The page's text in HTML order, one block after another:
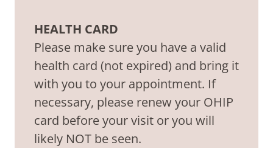
HEALTH CARD
Please make sure you have a valid
health card (not expired) and bring it
with you to your appointment. If
necessary, please renew your OHIP
card before your visit or you will
likely NOT be seen.